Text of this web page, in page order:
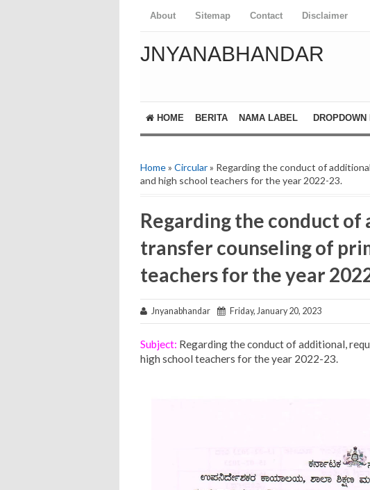
About Sitemap Contact Disclaimer
JNYANABHANDAR
HOME BERITA NAMA LABEL DROPDOWN
Home» Circular» Regarding the conduct of
and high school teachers for the year 2022-23.
Regarding the conduct
transfer counseling of
teachers for the year
Jnyanabhandar Friday, January 20, 2023
Subject: Regarding the conduct of additional,
high school teachers for the year 2022-23.